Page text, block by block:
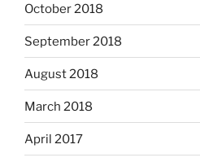
October 2018
September 2018
August 2018
March 2018
April 2017